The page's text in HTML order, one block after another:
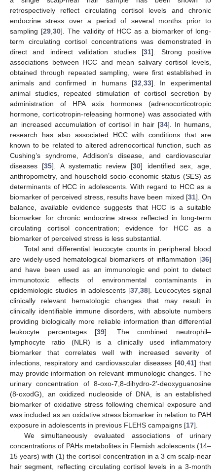
retrospectively reflect circulating cortisol levels and chronic
endocrine stress over a period of several months prior to
sampling [29 ,30]. The validity of HCC as a biomarker of long-
term circulating cortisol concentrations was demonstrated in
direct and indirect validation studies [31]. Strong positive
associations between HCC and mean salivary cortisol levels,
obtained through repeated sampling, were first established in
animals and confirmed in humans [32 33]. In experimental
animal studies, repeated stimulation of cortisol secretion by
administration of HPA axis hormones (adrenocorticotropic
hormone, corticotropin-releasing hormone) was associated with
an increased accumulation of cortisol in hair [34]. In humans,
research has also associated HCC with conditions that are
known to be related to altered adrenocortical function, such as
Cushing’s syndrome, Addison’s disease, and cardiovascular
diseases [35]. A systematic review [30] identified sex, age,
anthropometry, and household socio-economic status (SES) as
determinants of HCC in adolescents. With regard to HCC as a
biomarker of perceived stress, results have been mixed [31]. On
balance, available evidence suggests that HCC is a suitable
biomarker for chronic endocrine stress reflected in long-term
circulating cortisol concentration; evidence for HCC as a
biomarker of perceived stress is less substantial.
Total and differential leucocyte counts in peripheral blood
are widely-used hematological biomarkers of inflammation [36]
and have been used as an immunologic end point to detect
immunotoxic effects of environmental contaminants in
epidemiologic studies in adolescents [37 ,38]. Leucocytes signal
clinically relevant hematologic changes that may result in
clinically identifiable immune disorders, with absolute numbers
providing biologically more reliable information than differential
leukocyte percentages [39]. The combined neutrophil–
lymphocyte ratio (NLR) is a clinically used inflammatory
biomarker that correlates well with increased severity of
infections, respiratory and cardiovascular diseases [40 41] that
may provide information on relevant immunologic changes. The
urinary concentration of 8-oxo-7,8-dihydro-2’-deoxyguanosine
(8-oxodG), an oxidized nucleoside of DNA, is an established
biomarker of oxidative stress following chemical exposure and
was included as an oxidative stress biomarker in relation to PAH
exposure in adolescents in previous FLEHS campaigns [17].
We simultaneously evaluated associations of urinary
concentrations of PAHs metabolites in Flemish adolescents (14–
15 years) with (1) the cortisol concentration in a 3 cm scalp-near
hair segment, reflecting circulating cortisol levels in a 3-month